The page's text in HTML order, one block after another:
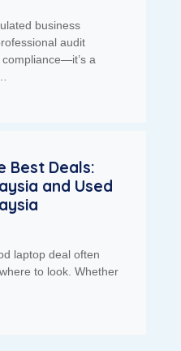
business
audit
a
Best Deals:
and Used
laptop deal often
to look. Whether